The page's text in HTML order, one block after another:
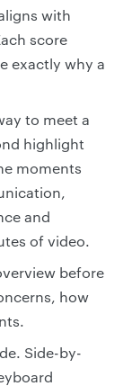
with
score
exactly why a
to meet a
highlight
moments
and
of video.
before
how
Side-by-